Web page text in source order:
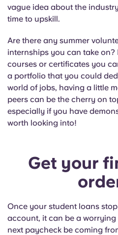
vague idea about the
time to upskill.
Are there any summer
internships you can take
courses or certificates you
a portfolio that you could
world of jobs, having a little
peers can be the cherry on
especially if you have
worth looking into!
Get your
Once your student loans
account, it can be a
next paycheck be coming